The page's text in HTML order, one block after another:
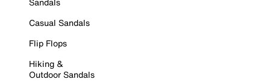
Casual Sandals
Flip Flops
Hiking &
Outdoor Sandals